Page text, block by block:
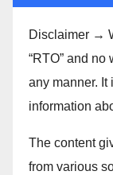
Disclaimer →
“RTO” and
any manner. It
information
The content
from various